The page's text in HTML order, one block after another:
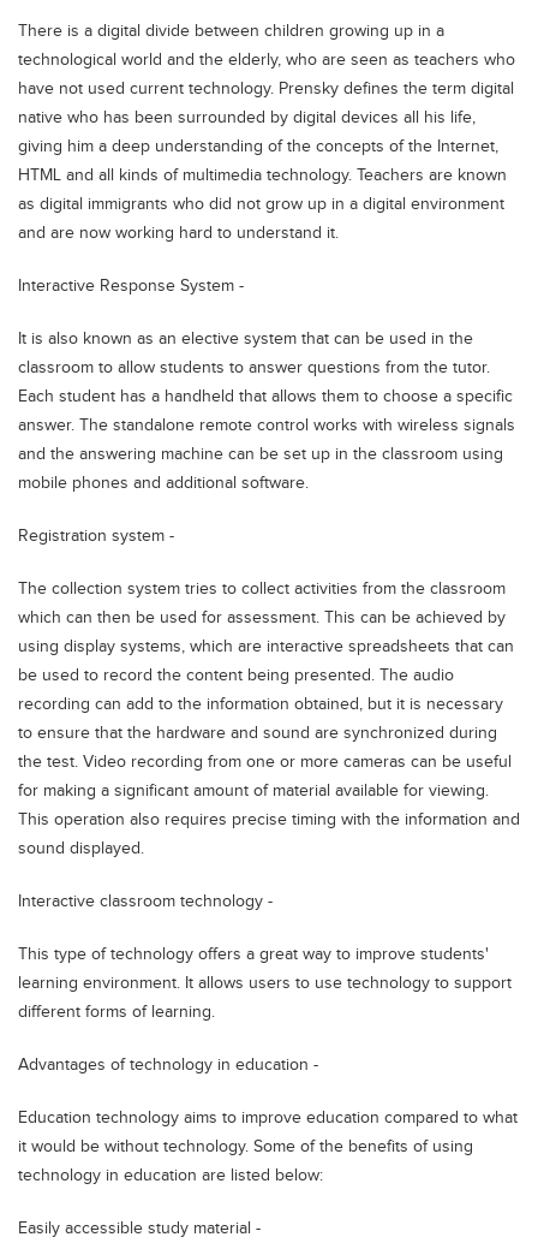
There is a digital divide between children growing up in a
technological world and the elderly, who are seen as teachers who
have not used current technology. Prensky defines the term digital
native who has been surrounded by digital devices all his life,
giving him a deep understanding of the concepts of the Internet,
HTML and all kinds of multimedia technology. Teachers are known
as digital immigrants who did not grow up in a digital environment
and are now working hard to understand it.
Interactive Response System -
It is also known as an elective system that can be used in the
classroom to allow students to answer questions from the tutor.
Each student has a handheld that allows them to choose a specific
answer. The standalone remote control works with wireless signals
and the answering machine can be set up in the classroom using
mobile phones and additional software.
Registration system -
The collection system tries to collect activities from the classroom
which can then be used for assessment. This can be achieved by
using display systems, which are interactive spreadsheets that can
be used to record the content being presented. The audio
recording can add to the information obtained, but it is necessary
to ensure that the hardware and sound are synchronized during
the test. Video recording from one or more cameras can be useful
for making a significant amount of material available for viewing.
This operation also requires precise timing with the information and
sound displayed.
Interactive classroom technology -
This type of technology offers a great way to improve students'
learning environment. It allows users to use technology to support
different forms of learning.
Advantages of technology in education -
Education technology aims to improve education compared to what
it would be without technology. Some of the benefits of using
technology in education are listed below:
Easily accessible study material -